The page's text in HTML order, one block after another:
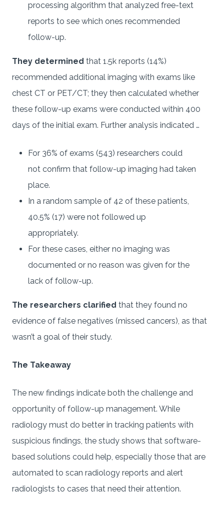
processing algorithm that analyzed free-text
reports to see which ones recommended
follow-up.
They determined that 1.5k reports (14%)
recommended additional imaging with exams like
chest CT or PET/CT; they then calculated whether
these follow-up exams were conducted within 400
days of the initial exam. Further analysis indicated …
For 36% of exams (543) researchers could
not confirm that follow-up imaging had taken
place.
In a random sample of 42 of these patients,
40.5% (17) were not followed up
appropriately.
For these cases, either no imaging was
documented or no reason was given for the
lack of follow-up.
The researchers clarified that they found no
evidence of false negatives (missed cancers), as that
wasn’t a goal of their study.
The Takeaway
The new findings indicate both the challenge and
opportunity of follow-up management. While
radiology must do better in tracking patients with
suspicious findings, the study shows that software-
based solutions could help, especially those that are
automated to scan radiology reports and alert
radiologists to cases that need their attention.